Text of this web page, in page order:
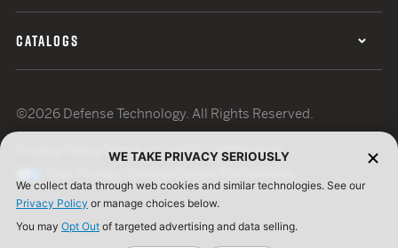
CATALOGS
©2026 Defense Technology. All Rights Reserved.
Terms of UseISO Certification
WE TAKE PRIVACY SERIOUSLY
We collect data through web cookies and similar technologies. See our
Privacy Policy or manage choices below.
You may Opt Out of targeted advertising and data selling.